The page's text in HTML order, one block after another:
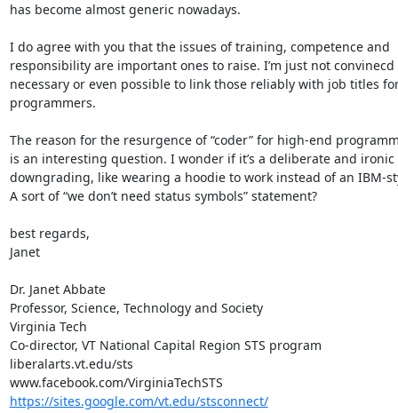
has become almost generic nowadays.
I do agree with you that the issues of training, competence and
responsibility are important ones to raise. I’m just not convinecd
necessary or even possible to link those reliably with job titles
programmers.
The reason for the resurgence of “coder” for high-end
is an interesting question. I wonder if it’s a deliberate and ironic
downgrading, like wearing a hoodie to work instead of an IBM-
A sort of “we don’t need status symbols” statement?
best regards,
Janet
Dr. Janet Abbate
Professor, Science, Technology and Society
Virginia Tech
Co-director, VT National Capital Region STS program
liberalarts.vt.edu/sts
https://sites.google.com/vt.edu/stsconnect/